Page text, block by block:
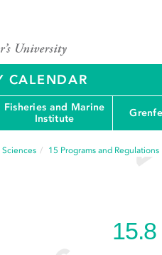
CALENDAR
Fisheries and Marine
Institute
15 Programs and Regulations
15.8